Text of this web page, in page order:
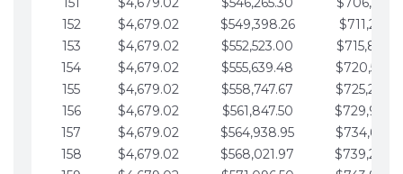
152
$4,679.02 $549,398.26
153
$4,679.02 $552,523.00
154
$4,679.02 $555,639.48
155
$4,679.02 $558,747.67
156
$4,679.02 $561,847.50
157
$4,679.02 $564,938.95
158
$4,679.02 $568,021.97